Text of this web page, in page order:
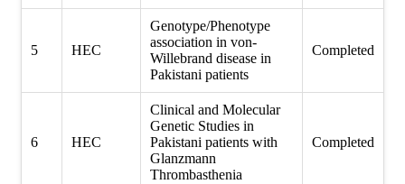
5 HEC
Genotype/Phenotype
association in von-
Willebrand disease in
Pakistani patients
Completed
6 HEC
Clinical and Molecular
Genetic Studies in
Pakistani patients with
Glanzmann
Thrombasthenia
Completed